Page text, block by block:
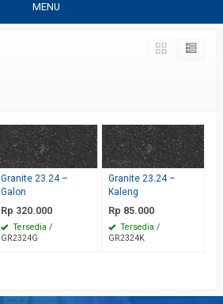
MENU
Granite 23.24 –
Galon
Rp 320.000
Tersedia /
GR2324G
Granite 23.24 –
Kaleng
Rp 85.000
Tersedia /
GR2324K